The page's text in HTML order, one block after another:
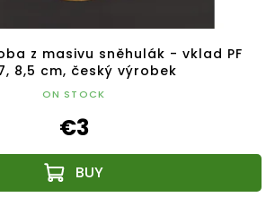
z masivu sněhulák - vklad PF
8,5 cm, český výrobek
ON STOCK
€3